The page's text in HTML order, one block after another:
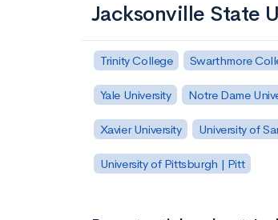
Jacksonville State
Trinity College Swarthmore
Yale University Notre Dame
Xavier University University of
University of Pittsburgh | Pitt